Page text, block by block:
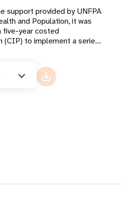
support provided by UNFPA
and Population, it was
five-year costed
(CIP) to implement a serie...